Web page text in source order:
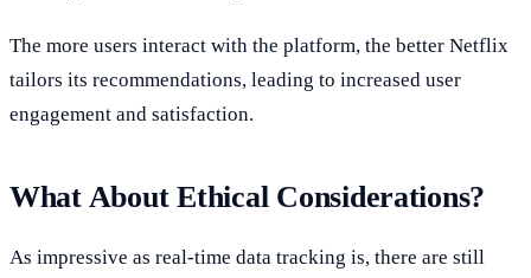
The more users interact with the platform, the better Netflix
tailors its recommendations, leading to increased user
engagement and satisfaction.
What About Ethical Considerations?
As impressive as real-time data tracking is, there are still